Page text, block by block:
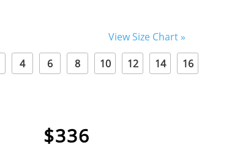
View Size Chart »
4 6 8 10 12 14
16
$336